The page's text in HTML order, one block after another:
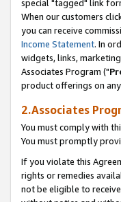
special "tagged" link
When our customers
you can receive
Income Statement. In
widgets, links,
Associates Program ("
product offerings on
2.Associates
You must comply with
You must promptly
If you violate this
rights or remedies
not be eligible to